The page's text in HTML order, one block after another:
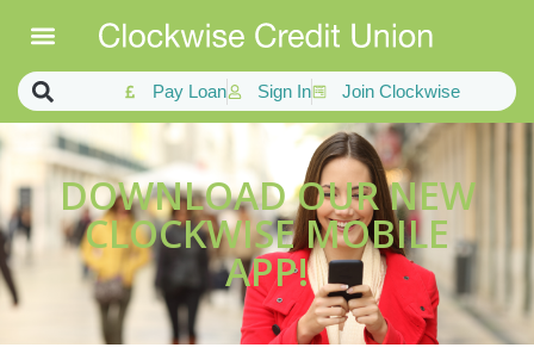
Pay Loan Sign In Join Clockwise
DOWNLOAD OUR NEW
CLOCKWISE MOBILE
APP!